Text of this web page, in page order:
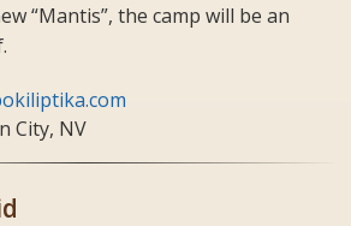
“Mantis”, the camp will be an
City, NV